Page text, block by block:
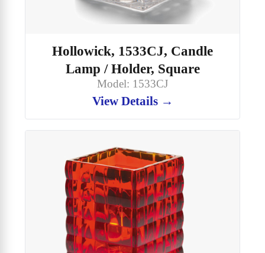
Hollowick, 1533CJ, Candle
Lamp / Holder, Square
Model: 1533CJ
View Details →